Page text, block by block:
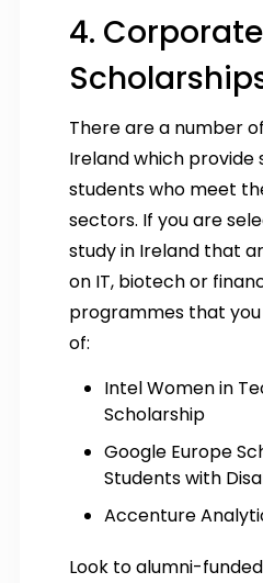
4.
There are a number
Ireland which provide
students who meet
sectors. If you are
study in Ireland that
on IT, biotech or
programmes that
of:
Intel Women in
Scholarship
Google Europe
Students with
Accenture
Look to alumni-